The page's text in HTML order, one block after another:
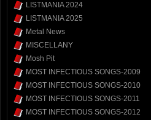
LISTMANIA 2024
LISTMANIA 2025
Metal News
MISCELLANY
Mosh Pit
MOST INFECTIOUS SONGS-2009
MOST INFECTIOUS SONGS-2010
MOST INFECTIOUS SONGS-2011
MOST INFECTIOUS SONGS-2012